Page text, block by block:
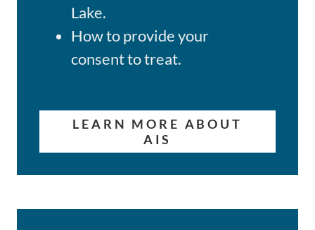
Lake.
How to provide your
consent to treat.
LEARN MORE ABOUT
AIS